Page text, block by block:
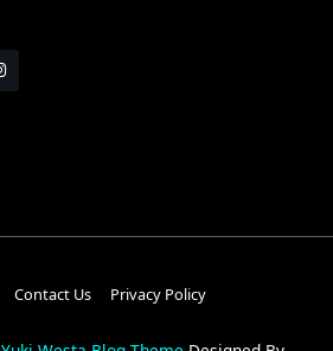
Contact Us Privacy Policy